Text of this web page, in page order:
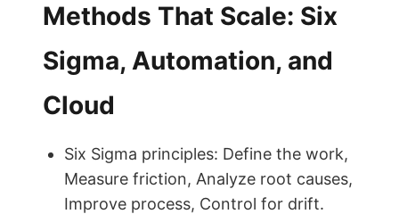
Methods That Scale: Six
Sigma, Automation, and
Cloud
Six Sigma principles: Define the work,
Measure friction, Analyze root causes,
Improve process, Control for drift.